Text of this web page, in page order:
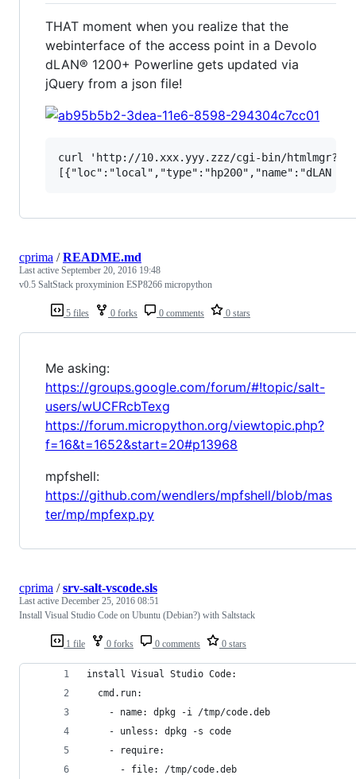
THAT moment when you realize that the
webinterface of the access point in a Devolo
dLAN® 1200+ Powerline gets updated via
jQuery from a json file!
curl 'http://10.xxx.yyy.zzz/cgi-bin/
5 files 0 forks 0 comments 0 stars
cprima /README.md
Last active September 20, 2016 19:48
v0.5 SaltStack proxyminion ESP8266 micropython
Me asking:
https://groups.google.com/forum/#!topic/salt-
users/wUCFRcbTexg
https://forum.micropython.org/viewtopic.php?
f=16&t=1652&start=20#p13968
mpfshell:
https://github.com/wendlers/mpfshell/blob/mas
ter/mp/mpfexp.py
1 file 0 forks 0 comments 0 stars
cprima /srv-salt-vscode.sls
Last active December 25, 2016 08:51
Install Visual Studio Code on Ubuntu (Debian?) with Saltstack
install Visual Studio Code:
  cmd.run:
    - name: dpkg -i /tmp/code.deb
    - unless: dpkg -s code
    - require:
      - file: /tmp/code.deb